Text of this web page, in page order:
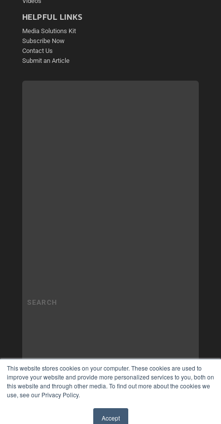
This website stores cookies on your computer. These cookies are used to
improve your website and provide more personalized services to you, both on
this website and through other media. To find out more about the cookies we
use, see our Privacy Policy.
Accept
HELPFUL LINKS
Media Solutions Kit
Subscribe Now
Contact Us
Submit an Article